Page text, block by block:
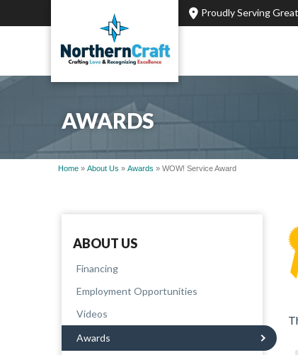
Proudly Serving
AWARDS
Home » About Us » Awards » WOW! Service Award
ABOUT US
Financing
Employment Opportunities
Videos
Awards